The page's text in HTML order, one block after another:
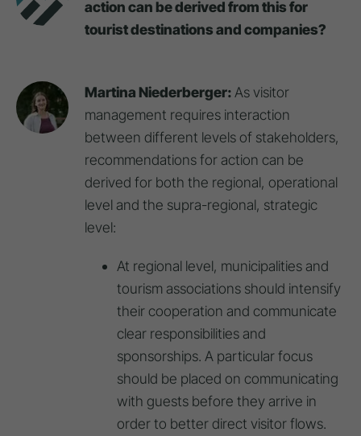
action can be derived from this for
tourist destinations and companies?
Martina Niederberger: As visitor
management requires interaction
between different levels of stakeholders,
recommendations for action can be
derived for both the regional, operational
level and the supra-regional, strategic
level:
At regional level, municipalities and
tourism associations should intensify
their cooperation and communicate
clear responsibilities and
sponsorships. A particular focus
should be placed on communicating
with guests before they arrive in
order to better direct visitor flows.